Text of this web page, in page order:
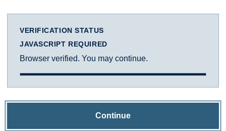
VERIFICATION STATUS
JAVASCRIPT REQUIRED
Browser verified. You may continue.
Continue